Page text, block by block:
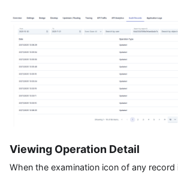
Viewing Operation Detail
When the examination icon of any